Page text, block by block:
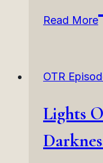
Read More
|
OTR
Lights